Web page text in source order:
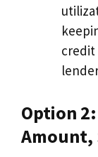
credit
Option
Amount,